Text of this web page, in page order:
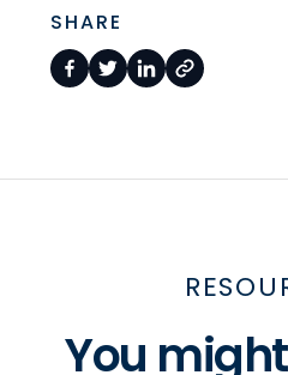
SHARE
You